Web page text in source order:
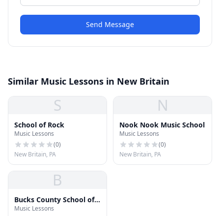
Send Message
Similar Music Lessons in New Britain
S
School of Rock
Music Lessons
(0)
New Britain, PA
N
Nook Nook Music School
Music Lessons
(0)
New Britain, PA
B
Bucks County School of
Music
Music Lessons